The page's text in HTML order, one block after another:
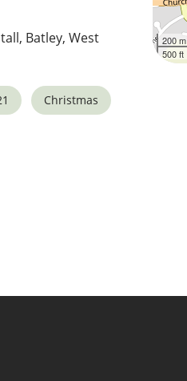
Batley, West
Christmas
200 m
500 ft